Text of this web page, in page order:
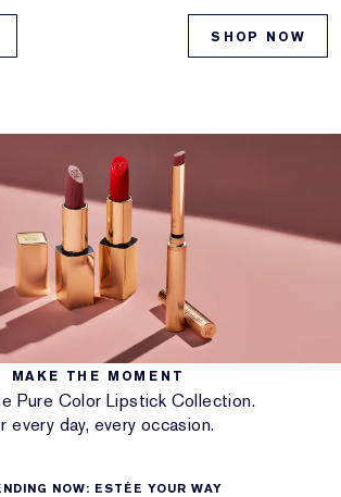
SHOP NOW
MAKE THE MOMENT
Pure Color Lipstick Collection.
every day, every occasion.
NOW: ESTÉE YOUR WAY